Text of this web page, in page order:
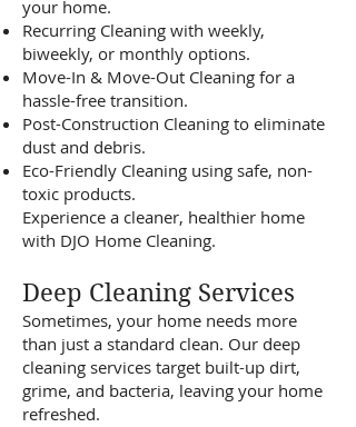
your home.
Recurring Cleaning with weekly,
biweekly, or monthly options.
Move-In & Move-Out Cleaning for a
hassle-free transition.
Post-Construction Cleaning to eliminate
dust and debris.
Eco-Friendly Cleaning using safe, non-
toxic products.
Experience a cleaner, healthier home
with DJO Home Cleaning.
Deep Cleaning Services
Sometimes, your home needs more
than just a standard clean. Our deep
cleaning services target built-up dirt,
grime, and bacteria, leaving your home
refreshed.